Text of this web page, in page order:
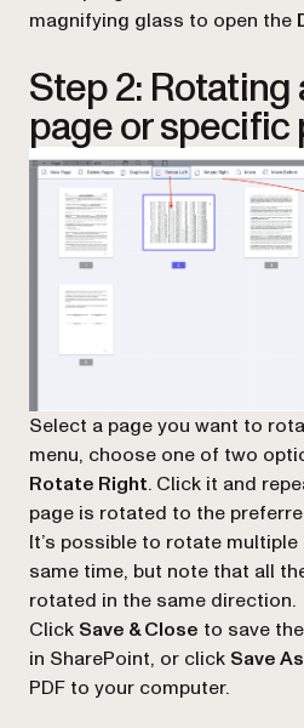
magnifying glass to open the
Step 2: Rotating
page or specific
Select a page you want to
menu, choose one of two
Rotate Right. Click it and
page is rotated to the
It’s possible to rotate
same time, but note that all
rotated in the same direction.
Click Save & Close to save
in SharePoint, or click Save As
PDF to your computer.